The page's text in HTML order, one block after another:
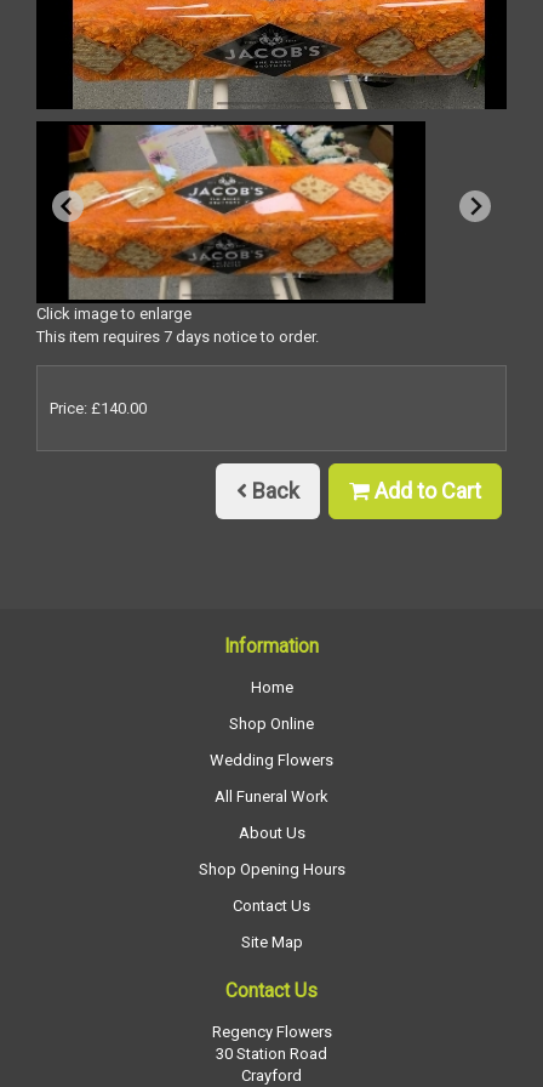
Click image to enlarge
This item requires 7 days notice to order.
Price: £140.00
Back Add to Cart
Information
Home
Shop Online
Wedding Flowers
All Funeral Work
About Us
Shop Opening Hours
Contact Us
Site Map
Contact Us
Regency Flowers
30 Station Road
Crayford